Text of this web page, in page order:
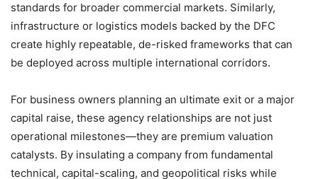
standards for broader commercial markets. Similarly,
infrastructure or logistics models backed by the DFC
create highly repeatable, de-risked frameworks that can
be deployed across multiple international corridors.
For business owners planning an ultimate exit or a major
capital raise, these agency relationships are not just
operational milestones—they are premium valuation
catalysts. By insulating a company from fundamental
technical, capital-scaling, and geopolitical risks while